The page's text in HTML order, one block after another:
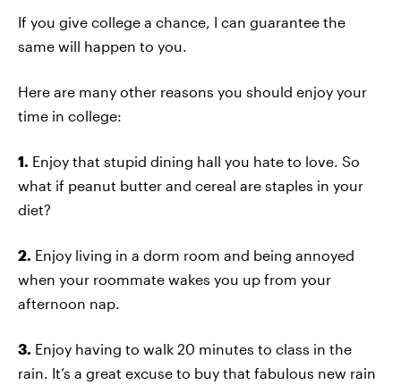
If you give college a chance, I can guarantee the
same will happen to you.
Here are many other reasons you should enjoy your
time in college:
1. Enjoy that stupid dining hall you hate to love. So
what if peanut butter and cereal are staples in your
diet?
2. Enjoy living in a dorm room and being annoyed
when your roommate wakes you up from your
afternoon nap.
3. Enjoy having to walk 20 minutes to class in the
rain. It’s a great excuse to buy that fabulous new rain